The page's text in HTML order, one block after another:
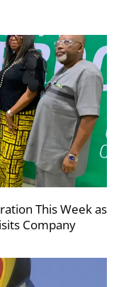
This Week as
Company